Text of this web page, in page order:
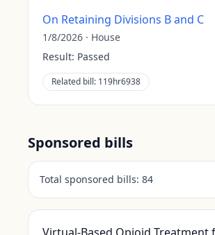
On Retaining Divisions B and C
1/8/2026 · House
Result: Passed
Related bill: 119hr6938
Sponsored bills
Total sponsored bills: 84